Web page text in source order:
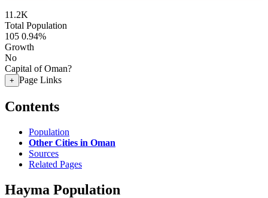
11.2K
Total Population
105 0.94%
Growth
No
Capital of Oman?
+ Page Links
Contents
Population
Other Cities in Oman
Sources
Related Pages
Hayma Population